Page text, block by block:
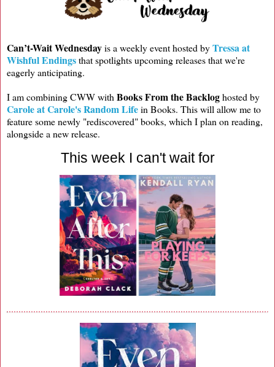
Can’t-Wait Wednesdayis a weekly event hosted byTressa at
Wishful Endingsthat spotlights upcoming releases that we're
eagerly anticipating.
I am combining CWW with Books From the Backloghosted by
Carole at Carole's Random Lifein Books. This will allow me to
feature some newly "rediscovered" books, which I plan on reading,
alongside a new release.
This week I can't wait for